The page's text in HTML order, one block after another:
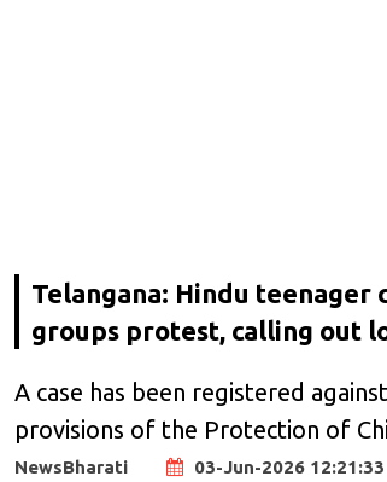
Telangana: Hindu teenager
groups protest, calling out
A case has been registered
provisions of the Protection of
NewsBharati 03-Jun-2026 12:21:33